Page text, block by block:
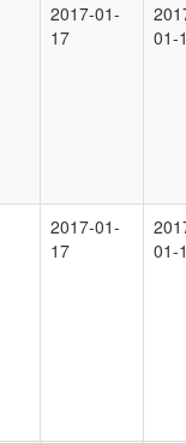
2017-01-
17
01-
2017-01-
17
01-